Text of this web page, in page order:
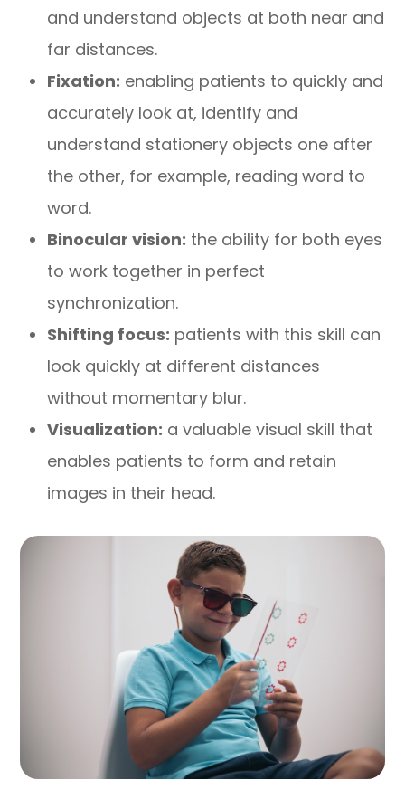
and understand objects at both near and
far distances.
Fixation: enabling patients to quickly and
accurately look at, identify and
understand stationery objects one after
the other, for example, reading word to
word.
Binocular vision: the ability for both eyes
to work together in perfect
synchronization.
Shifting focus: patients with this skill can
look quickly at different distances
without momentary blur.
Visualization: a valuable visual skill that
enables patients to form and retain
images in their head.